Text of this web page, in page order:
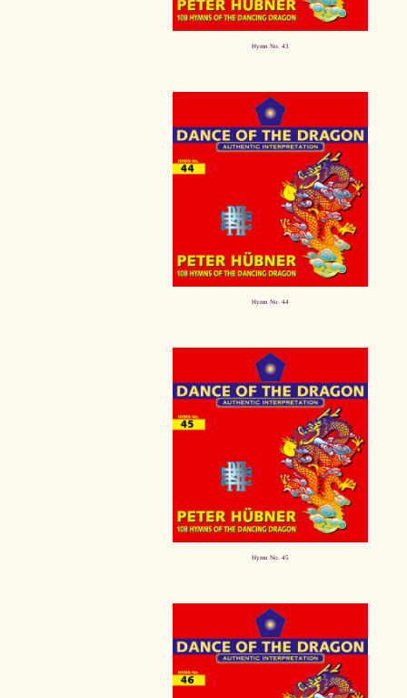
Hymn No. 43
Hymn No. 44
Hymn No. 45